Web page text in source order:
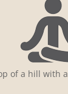
of a hill with a